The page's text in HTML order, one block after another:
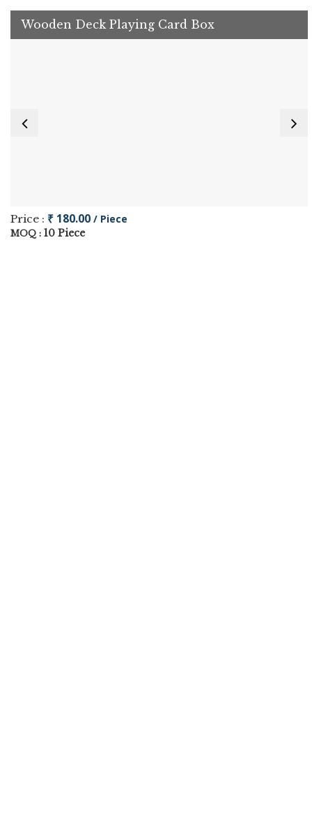
Wooden Deck Playing Card Box
Price : ₹ 180.00 / Piece
MOQ : 10 Piece